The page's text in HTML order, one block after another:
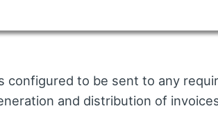
configured to be sent to any
and distribution of